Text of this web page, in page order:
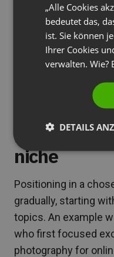
specialized
revenues precisely
issues often
erfolgreichen
Building
niche
Positioning in a
gradually, starting
topics. An example
who first focused
photography for
„Alle Cookies
bedeutet das,
ist. Sie können
Ihrer Cookies
verwalten. Wie?
DETAILS